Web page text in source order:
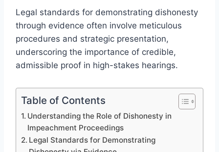
Legal standards for demonstrating dishonesty
through evidence often involve meticulous
procedures and strategic presentation,
underscoring the importance of credible,
admissible proof in high-stakes hearings.
Table of Contents
Understanding the Role of Dishonesty in
Impeachment Proceedings
Legal Standards for Demonstrating